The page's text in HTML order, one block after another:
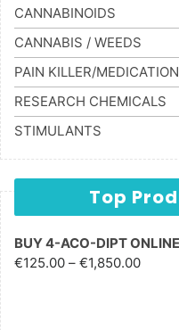
CANNABINOIDS
CANNABIS / WEEDS
PAIN KILLER/
RESEARCH CHEMICALS
STIMULANTS
Top
BUY 4-ACO-DIPT ONLINE
€125.00 – €1,850.00Price